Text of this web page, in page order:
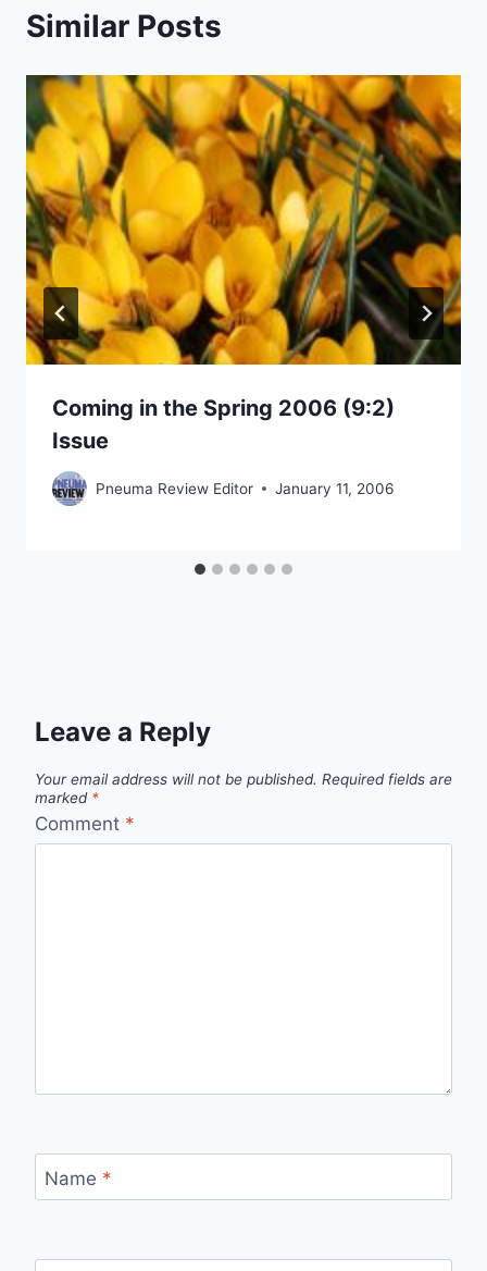
Similar Posts
Coming in the Spring 2006 (9:2)
Issue
Pneuma Review Editor January 11, 2006
Leave a Reply
Your email address will not be published. Required fields are
marked *
Comment *
Name *